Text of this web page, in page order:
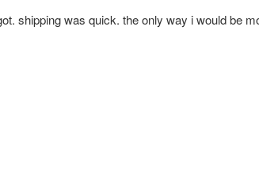
shipping was quick. the only way i would be